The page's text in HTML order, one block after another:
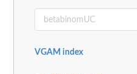
VGAM index